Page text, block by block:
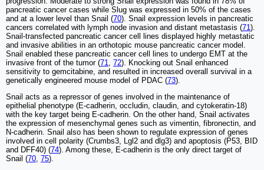
pancreatic cancer cases while Slug was expressed in 50% of the cases
and at a lower level than Snail (70). Snail expression levels in pancreatic
cancers correlated with lymph node invasion and distant metastasis (71).
Snail-transfected pancreatic cancer cell lines displayed highly metastatic
and invasive abilities in an orthotopic mouse pancreatic cancer model.
Snail enabled these pancreatic cancer cell lines to undergo EMT at the
invasive front of the tumor (71, 72). Knocking out Snail enhanced
sensitivity to gemcitabine, and resulted in increased overall survival in a
genetically engineered mouse model of PDAC (73).
Snail acts as a repressor of genes involved in the maintenance of
epithelial phenotype (E-cadherin, occludin, claudin, and cytokeratin-18)
with the key target being E-cadherin. On the other hand, Snail activates
the expression of mesenchymal genes such as vimentin, fibronectin, and
N-cadherin. Snail also has been shown to regulate expression of genes
involved in cell polarity (Crumbs3, Lgl2 and dlg3) and apoptosis (P53, BID
and DFF40) (74). Among these, E-cadherin is the only direct target of
Snail (70, 75).